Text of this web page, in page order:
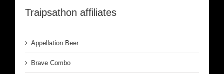
Traipsathon affiliates
Appellation Beer
Brave Combo